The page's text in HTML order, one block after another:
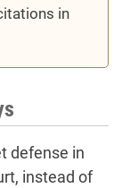
in
defense in
instead of